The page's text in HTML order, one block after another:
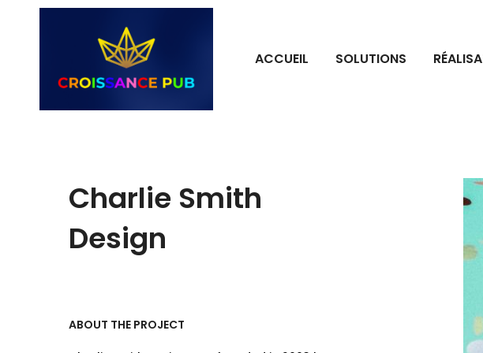
ACCUEIL SOLUTIONS
Charlie Smith
Design
ABOUT THE PROJECT